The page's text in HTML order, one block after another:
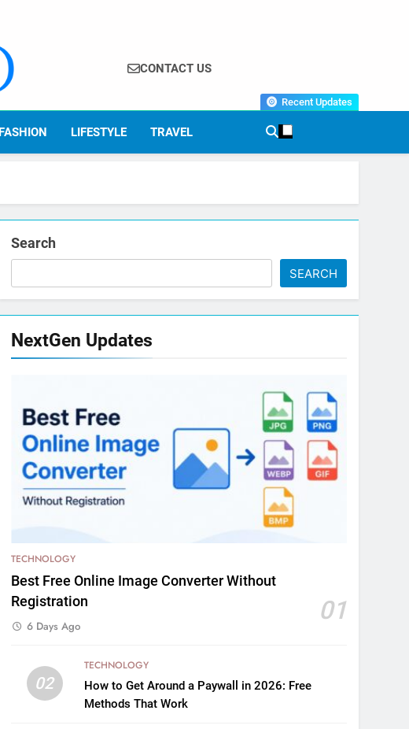
CONTACT US
Recent Updates
FASHION LIFESTYLE TRAVEL
Search
SEARCH
NextGen Updates
TECHNOLOGY
Best Free Online Image Converter Without
Registration
01
6 Days Ago
02
TECHNOLOGY
How to Get Around a Paywall in 2026: Free
Methods That Work